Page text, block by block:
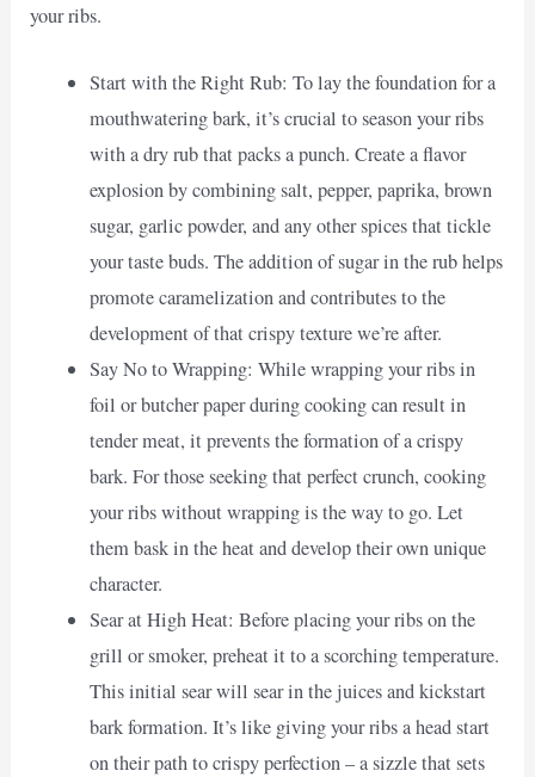
your ribs.
Start with the Right Rub: To lay the foundation for a
mouthwatering bark, it’s crucial to season your ribs
with a dry rub that packs a punch. Create a flavor
explosion by combining salt, pepper, paprika, brown
sugar, garlic powder, and any other spices that tickle
your taste buds. The addition of sugar in the rub helps
promote caramelization and contributes to the
development of that crispy texture we’re after.
Say No to Wrapping: While wrapping your ribs in
foil or butcher paper during cooking can result in
tender meat, it prevents the formation of a crispy
bark. For those seeking that perfect crunch, cooking
your ribs without wrapping is the way to go. Let
them bask in the heat and develop their own unique
character.
Sear at High Heat: Before placing your ribs on the
grill or smoker, preheat it to a scorching temperature.
This initial sear will sear in the juices and kickstart
bark formation. It’s like giving your ribs a head start
on their path to crispy perfection – a sizzle that sets